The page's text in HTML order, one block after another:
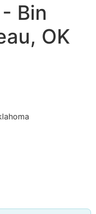
Bin
OK